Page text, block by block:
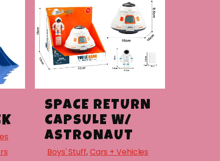
SPACE RETURN
CAPSULE W/
ASTRONAUT
Boys' Stuff,Cars + Vehicles